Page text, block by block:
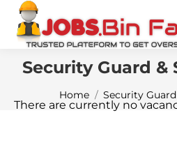
Security Guard &
You are here:
Home Security
There are currently no